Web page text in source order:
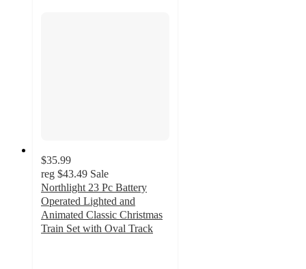
$35.99
reg $43.49 Sale
Northlight 23 Pc Battery
Operated Lighted and
Animated Classic Christmas
Train Set with Oval Track